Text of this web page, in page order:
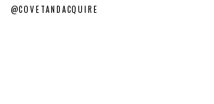
@COVETANDACQUIRE